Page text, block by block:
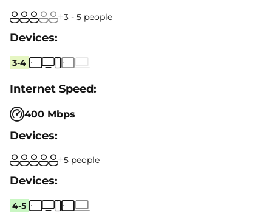
3 - 5 people
3-4
400 Mbps
5 people
4-5